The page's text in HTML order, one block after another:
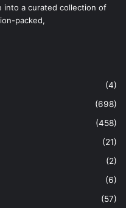
into a curated collection of
packed,
(4)
(698)
(458)
(21)
(2)
(6)
(57)